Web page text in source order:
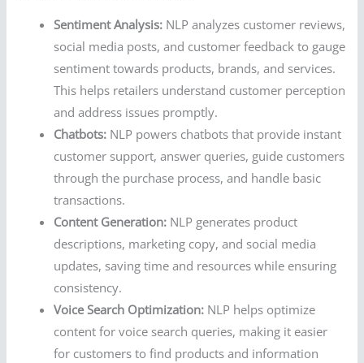
Sentiment Analysis: NLP analyzes customer reviews,
social media posts, and customer feedback to gauge
sentiment towards products, brands, and services.
This helps retailers understand customer perception
and address issues promptly.
Chatbots: NLP powers chatbots that provide instant
customer support, answer queries, guide customers
through the purchase process, and handle basic
transactions.
Content Generation: NLP generates product
descriptions, marketing copy, and social media
updates, saving time and resources while ensuring
consistency.
Voice Search Optimization: NLP helps optimize
content for voice search queries, making it easier
for customers to find products and information